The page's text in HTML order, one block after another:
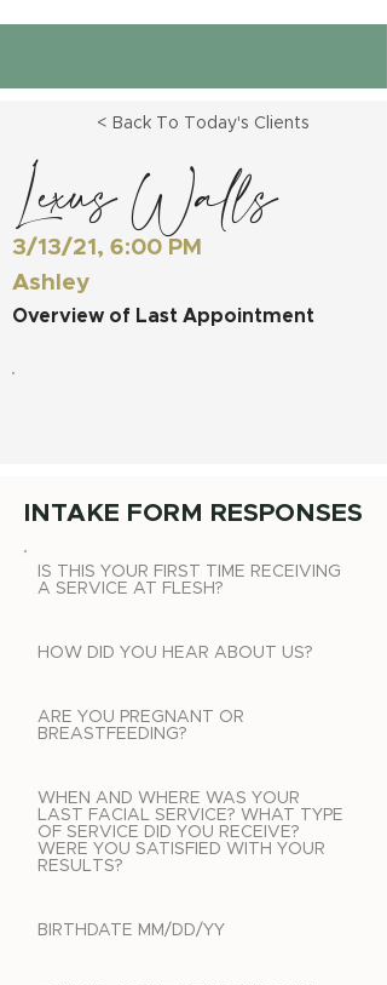
< Back To Today's Clients
Lexus Walls
3/13/21, 6:00 PM
Ashley
Overview of Last Appointment
INTAKE FORM RESPONSES
IS THIS YOUR FIRST TIME RECEIVING
A SERVICE AT FLESH?
HOW DID YOU HEAR ABOUT US?
ARE YOU PREGNANT OR
BREASTFEEDING?
WHEN AND WHERE WAS YOUR
LAST FACIAL SERVICE? WHAT TYPE
OF SERVICE DID YOU RECEIVE?
WERE YOU SATISFIED WITH YOUR
RESULTS?
BIRTHDATE MM/DD/YY